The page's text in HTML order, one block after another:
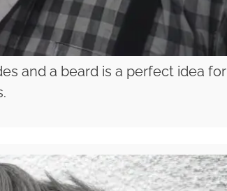
and a beard is a perfect idea for